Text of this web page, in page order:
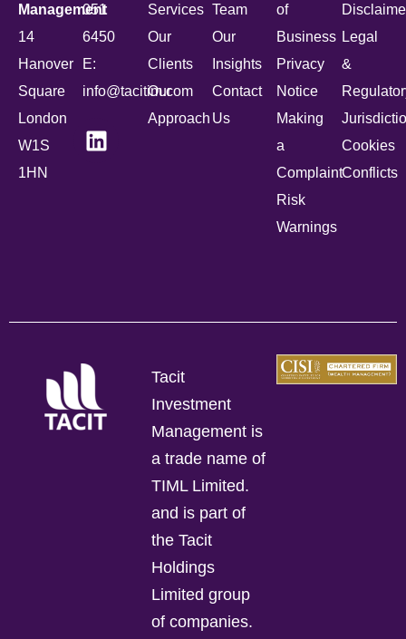
Management
14
Hanover
Square
London
W1S
1HN
051
6450
E:
info@tacitim.com
Services
Our
Clients
Our
Approach
Team
Our
Insights
Contact
Us
of
Business
Privacy
Notice
Making
a
Complaint
Risk
Warnings
Legal
&
Cookies
Conflicts
Tacit
Investment
Management is
a trade name of
TIML Limited.
and is part of
the Tacit
Holdings
Limited group
of companies.